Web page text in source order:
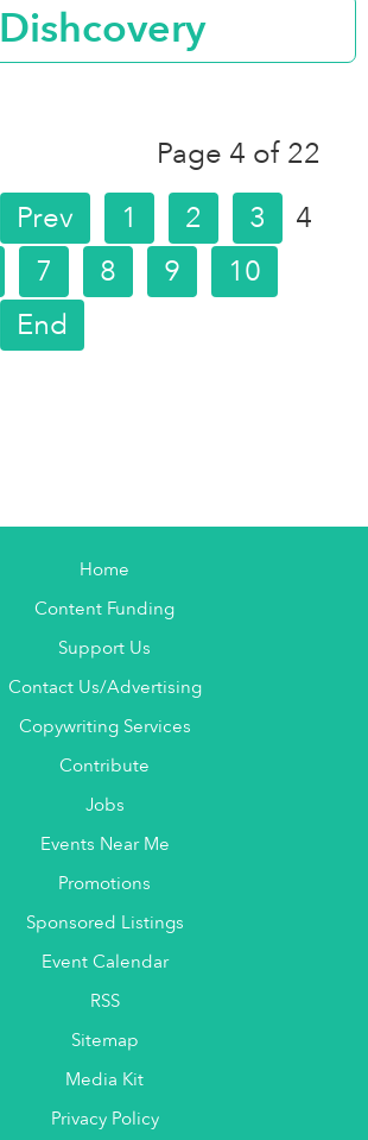
Dishcovery
Page 4 of 22
Prev 1 2 3
4
7 8 9
10
End
Home
Content Funding
Support Us
Contact Us/Advertising
Copywriting Services
Contribute
Jobs
Events Near Me
Promotions
Sponsored Listings
Event Calendar
RSS
Sitemap
Media Kit
Privacy Policy